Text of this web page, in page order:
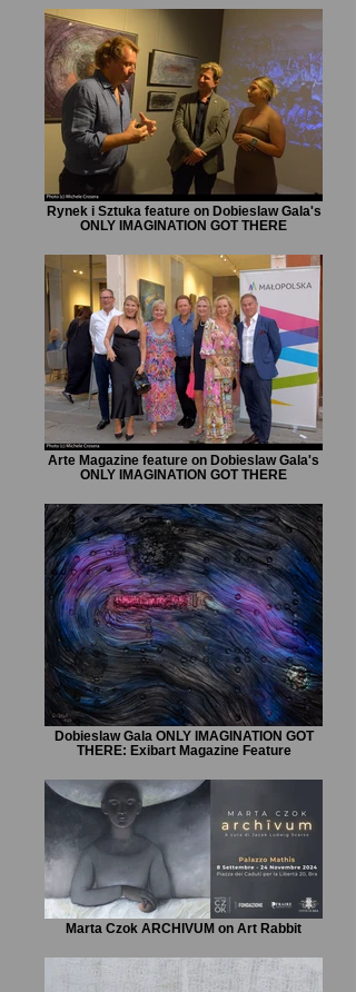
Rynek i Sztuka feature on Dobieslaw Gala's
ONLY IMAGINATION GOT THERE
Arte Magazine feature on Dobieslaw Gala's
ONLY IMAGINATION GOT THERE
Dobieslaw Gala ONLY IMAGINATION GOT
THERE: Exibart Magazine Feature
Marta Czok ARCHIVUM on Art Rabbit